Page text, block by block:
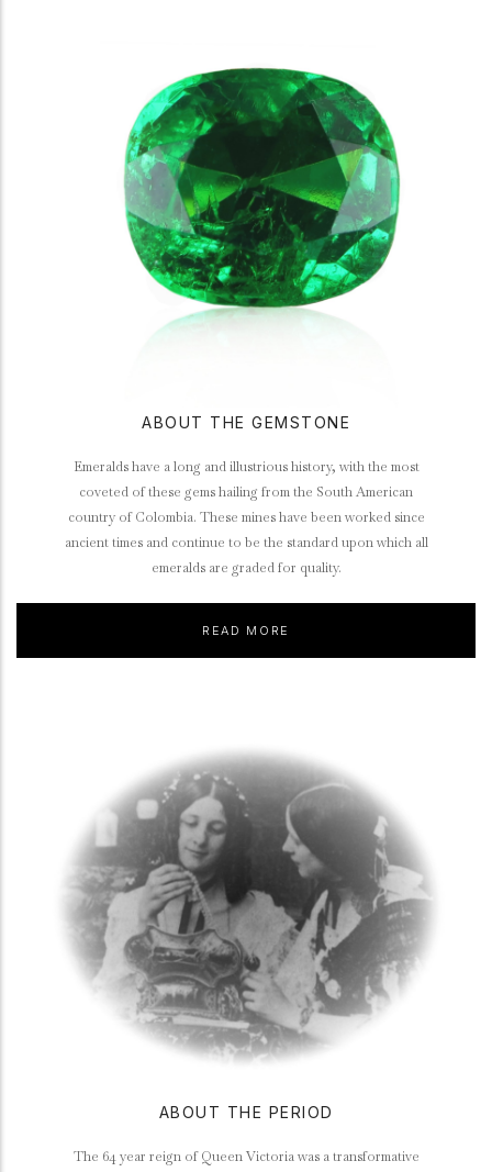
ABOUT THE GEMSTONE
Emeralds have a long and illustrious history, with the most
coveted of these gems hailing from the South American
country of Colombia. These mines have been worked since
ancient times and continue to be the standard upon which all
emeralds are graded for quality.
READ MORE
ABOUT THE PERIOD
The 64 year reign of Queen Victoria was a transformative